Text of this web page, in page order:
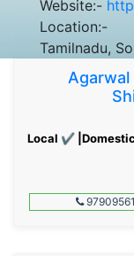
Website:-
Location:-
Tamilnadu,
Local ✔